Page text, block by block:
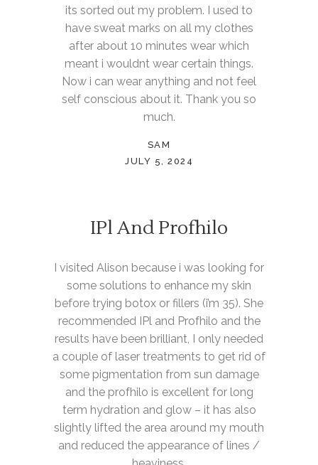
its sorted out my problem. I used to
have sweat marks on all my clothes
after about 10 minutes wear which
meant i wouldnt wear certain things.
Now i can wear anything and not feel
self conscious about it. Thank you so
much.
SAM
JULY 5, 2024
IPl And Profhilo
I visited Alison because i was looking for
some solutions to enhance my skin
before trying botox or fillers (i’m 35). She
recommended IPl and Profhilo and the
results have been brilliant, I only needed
a couple of laser treatments to get rid of
some pigmentation from sun damage
and the profhilo is excellent for long
term hydration and glow – it has also
slightly lifted the area around my mouth
and reduced the appearance of lines /